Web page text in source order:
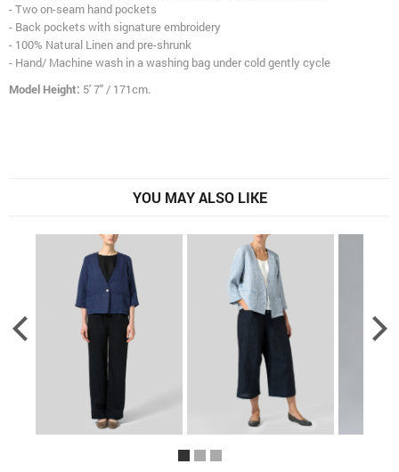
- Two on-seam hand pockets
- Back pockets with signature embroidery
- 100% Natural Linen and pre-shrunk
- Hand/ Machine wash in a washing bag under cold gently cycle
Model Height: 5' 7" / 171cm.
YOU MAY ALSO LIKE